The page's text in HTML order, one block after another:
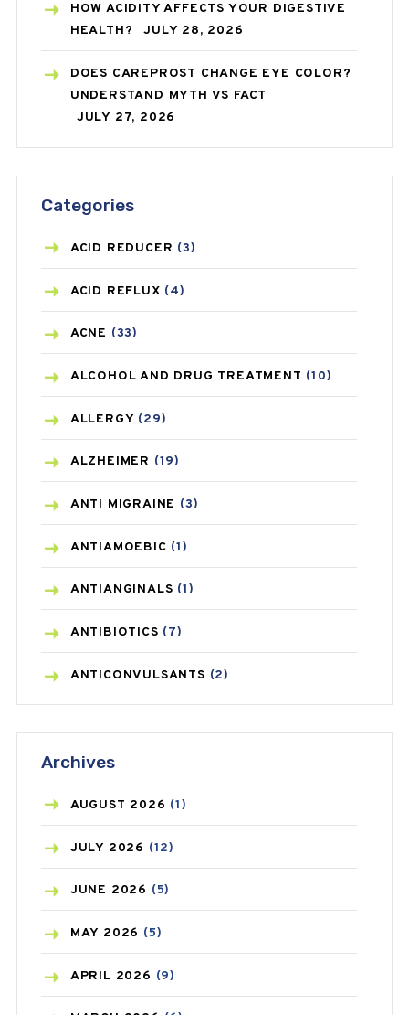
HOW ACIDITY AFFECTS YOUR DIGESTIVE
HEALTH?
JULY 28, 2026
DOES CAREPROST CHANGE EYE COLOR?
UNDERSTAND MYTH VS FACT
JULY 27, 2026
Categories
ACID REDUCER (3)
ACID REFLUX (4)
ACNE (33)
ALCOHOL AND DRUG TREATMENT (10)
ALLERGY (29)
ALZHEIMER (19)
ANTI MIGRAINE (3)
ANTIAMOEBIC (1)
ANTIANGINALS (1)
ANTIBIOTICS (7)
ANTICONVULSANTS (2)
ASTHMA
AZITHROMYCIN(1)
BEAUTY AND SKIN CARE
BIRTH CONTROL
BLOOD PRESSURE
BONE HEALTH(8)
Archives
AUGUST 2026 (1)
JULY 2026 (12)
JUNE 2026 (5)
MAY 2026 (5)
APRIL 2026 (9)